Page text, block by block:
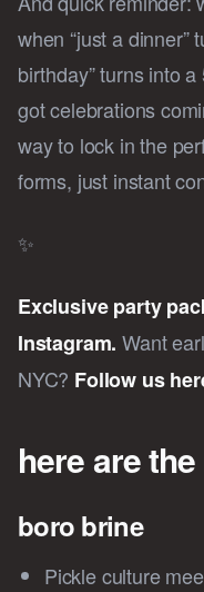
when “just a dinner”
birthday” turns into
got celebrations
way to lock in the
forms, just instant
✨
Exclusive party
Instagram. Want
NYC? Follow us
here are
boro brine
Pickle culture